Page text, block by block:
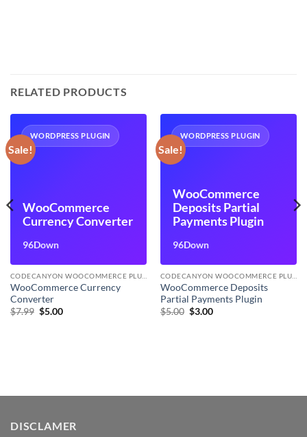
RELATED PRODUCTS
Sale!
WORDPRESS PLUGIN
WooCommerce
Currency Converter
96Down
WooCommerce Currency
Converter
$7.99 Original
$5.00Current
Sale!
WORDPRESS PLUGIN
WooCommerce
Deposits Partial
Payments Plugin
96Down
WooCommerce Deposits
Partial Payments Plugin
$5.00 Original
$3.00Current
DISCLAMER